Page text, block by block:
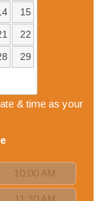
15
22
29
& time as your
10:00 AM